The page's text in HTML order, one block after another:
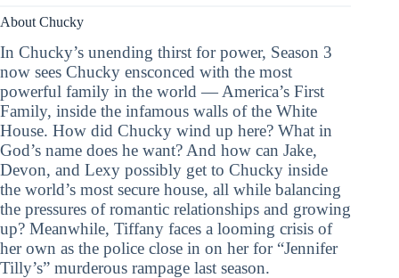
About Chucky
In Chucky’s unending thirst for power, Season 3
now sees Chucky ensconced with the most
powerful family in the world — America’s First
Family, inside the infamous walls of the White
House. How did Chucky wind up here? What in
God’s name does he want? And how can Jake,
Devon, and Lexy possibly get to Chucky inside
the world’s most secure house, all while balancing
the pressures of romantic relationships and growing
up? Meanwhile, Tiffany faces a looming crisis of
her own as the police close in on her for “Jennifer
Tilly’s” murderous rampage last season.